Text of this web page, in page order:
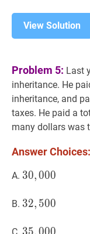
View Solution
Problem 5: Last
inheritance. He
inheritance, and
taxes. He paid a
many dollars was
Answer Choices:
A. 30,00030,000
30,000
B. 32, 50032,500
32, 500